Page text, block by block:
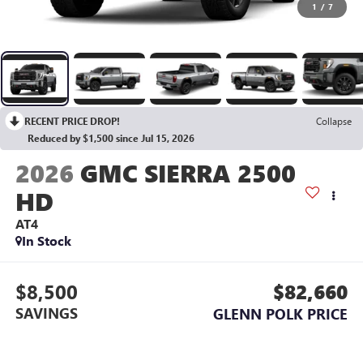
1 / 7
RECENT PRICE DROP!
Collapse
Reduced by $1,500 since Jul 15, 2026
2026 GMC SIERRA 2500
HD
AT4
In Stock
$8,500
SAVINGS
$82,660
GLENN POLK PRICE